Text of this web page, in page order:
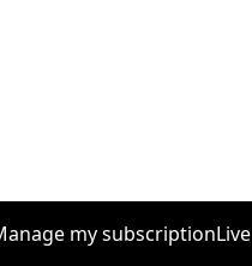
my subscriptionLive